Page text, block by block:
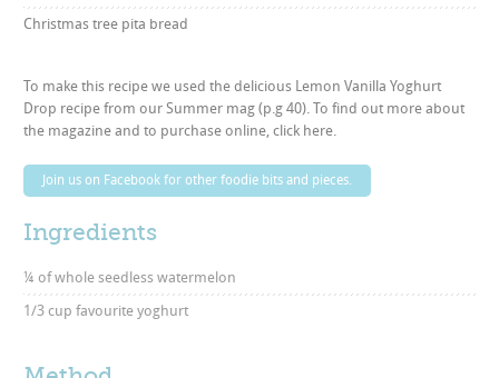
Christmas tree pita bread
To make this recipe we used the delicious Lemon Vanilla Yoghurt
Drop recipe from our Summer mag (p.g 40). To find out more about
the magazine and to purchase online,click here
Join us on Facebook for other foodie bits and pieces.
Ingredients
¼ of whole seedless watermelon
1/3 cup favourite yoghurt